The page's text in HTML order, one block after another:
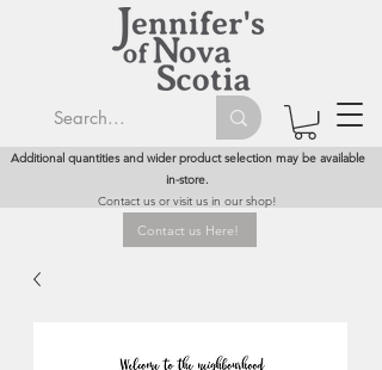
Additional quantities and wider product selection may be available
in-store.
Contact us or visit us in our shop!
Contact us Here!